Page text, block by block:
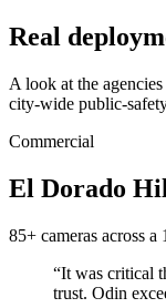
Real
A look at the
city-wide public-
Commercial
El Dorado
85+ cameras across
“It was critical
trust. Odin